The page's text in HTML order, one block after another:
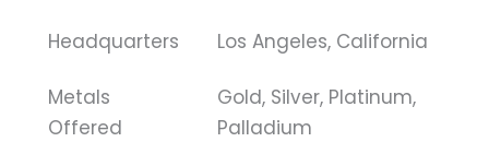
Headquarters Los Angeles, California
Metals
Offered
Gold, Silver, Platinum,
Palladium